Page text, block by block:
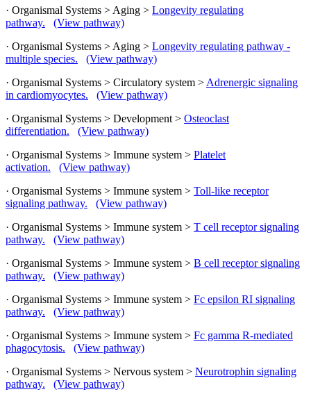
· Organismal Systems > Aging > Longevity regulating
pathway.
(View pathway)
· Organismal Systems > Aging > Longevity regulating pathway -
multiple species.
(View pathway)
· Organismal Systems > Circulatory system > Adrenergic signaling
in cardiomyocytes.
(View pathway)
· Organismal Systems > Development > Osteoclast
differentiation.
(View pathway)
· Organismal Systems > Immune system > Platelet
activation.
(View pathway)
· Organismal Systems > Immune system > Toll-like receptor
signaling pathway.
(View pathway)
· Organismal Systems > Immune system > T cell receptor signaling
pathway.
(View pathway)
· Organismal Systems > Immune system > B cell receptor signaling
pathway.
(View pathway)
· Organismal Systems > Immune system > Fc epsilon RI signaling
pathway.
(View pathway)
· Organismal Systems > Immune system > Fc gamma R-mediated
phagocytosis.
(View pathway)
· Organismal Systems > Nervous system > Neurotrophin signaling
pathway.
(View pathway)